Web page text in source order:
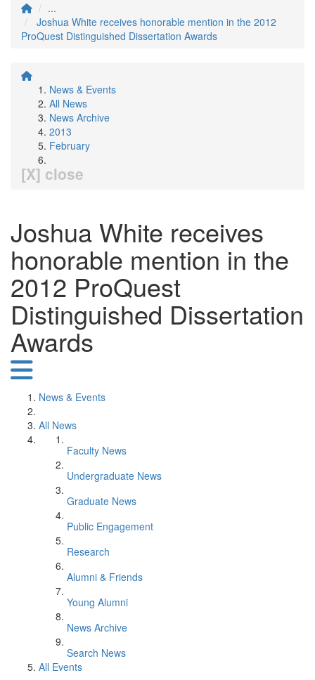
...
Joshua White receives honorable mention in the 2012
ProQuest Distinguished Dissertation Awards
News & Events
All News
News Archive
2013
February
[X] close
Joshua White receives
honorable mention in the
2012 ProQuest
Distinguished Dissertation
Awards
News & Events
All News
Faculty News
Undergraduate News
Graduate News
Public Engagement
Research
Alumni & Friends
Young Alumni
News Archive
Search News
All Events